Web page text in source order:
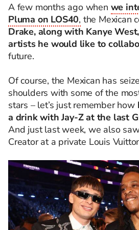
A few months ago when we
Pluma on LOS40, the Mexican
Drake, along with Kanye
artists he would like to
future.
Of course, the Mexican has
shoulders with some of the
stars – let’s just remember how
a drink with Jay-Z at the last
And just last week, we also
Creator at a private Louis